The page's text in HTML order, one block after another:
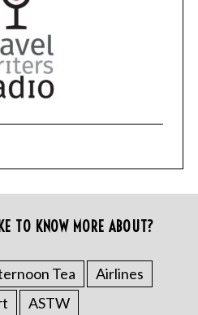
TO KNOW MORE ABOUT?
Tea
Airlines
ASTW